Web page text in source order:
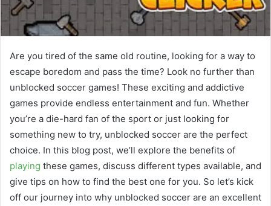
Are you tired of the same old routine, looking for a way to
escape boredom and pass the time? Look no further than
unblocked soccer games! These exciting and addictive
games provide endless entertainment and fun. Whether
you’re a die-hard fan of the sport or just looking for
something new to try, unblocked soccer are the perfect
choice. In this blog post, we’ll explore the benefits of
playing these games, discuss different types available, and
give tips on how to find the best one for you. So let’s kick
off our journey into why unblocked soccer are an excellent